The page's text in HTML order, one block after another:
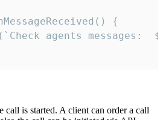
{
call is started. A client can order a call